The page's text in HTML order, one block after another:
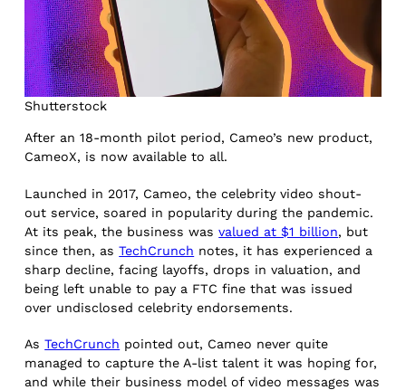
Shutterstock
After an 18-month pilot period, Cameo’s new product,
CameoX, is now available to all.
Launched in 2017, Cameo, the celebrity video shout-
out service, soared in popularity during the pandemic.
At its peak, the business wasvalued at $1 billion, but
since then, asTechCrunch notes, it has experienced a
sharp decline, facing layoffs, drops in valuation, and
being left unable to pay a FTC fine that was issued
over undisclosed celebrity endorsements.
AsTechCrunch pointed out, Cameo never quite
managed to capture the A-list talent it was hoping for,
and while their business model of video messages was